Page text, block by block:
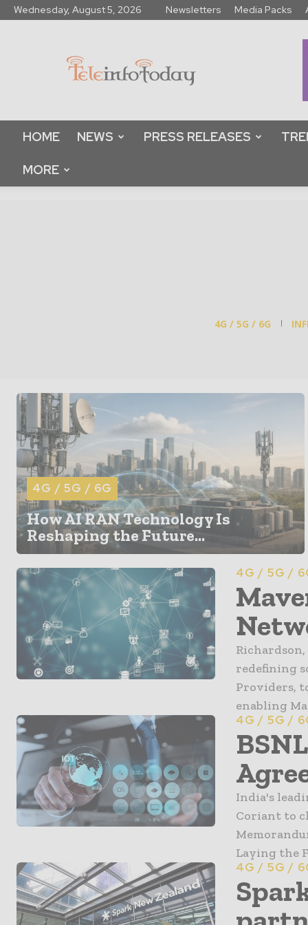
Wednesday, August 5, 2026 Newsletters Media Packs
Today
HOME NEWS PRESS RELEASES
MORE
4G / 5G / 6G
4G / 5G / 6G
How AI RAN Technology Is
Reshaping the Future...
4G / 5G /
redefining
Providers,
enabling
4G / 5G /
India's
Coriant to
Laying the
4G / 5G /